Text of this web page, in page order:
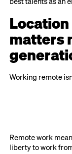
matters
Working remote
Remote work
liberty to work